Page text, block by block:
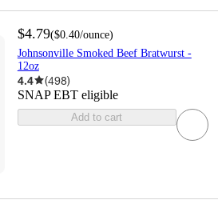
$4.79($0.40/ounce)
Johnsonville Smoked Beef Bratwurst -
12oz
4.4 (498)
SNAP EBT eligible
Add to cart